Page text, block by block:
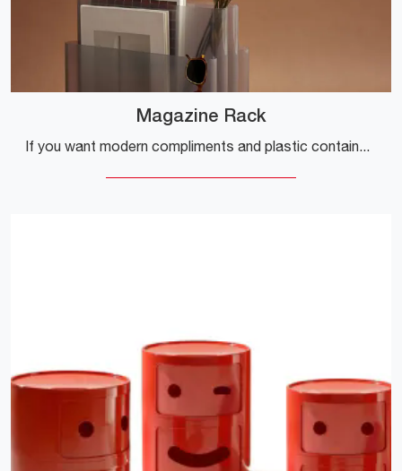
Magazine Rack
If you want modern compliments and plastic containers, get information on the Magazine Rack model from the Kartell company.